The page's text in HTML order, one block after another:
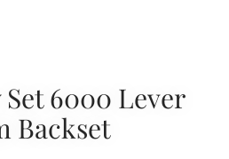
6000 Lever
Backset